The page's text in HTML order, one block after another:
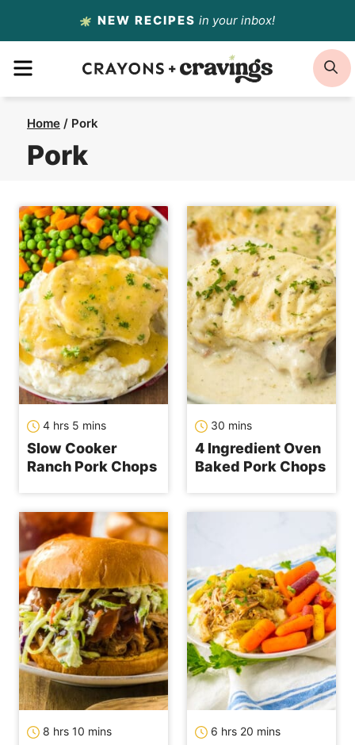
to
content
NEW RECIPES in your inbox!
MENU
Home / Pork
Pork
4 hrs 5 mins
Slow Cooker
Ranch Pork Chops
30 mins
4 Ingredient Oven
Baked Pork Chops
8 hrs 10 mins 6 hrs 20 mins